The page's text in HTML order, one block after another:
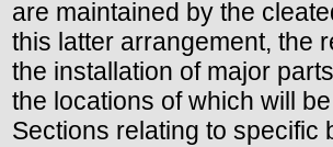
are maintained by the
this latter arrangement, the
the installation of major
the locations of which will
Sections relating to specific